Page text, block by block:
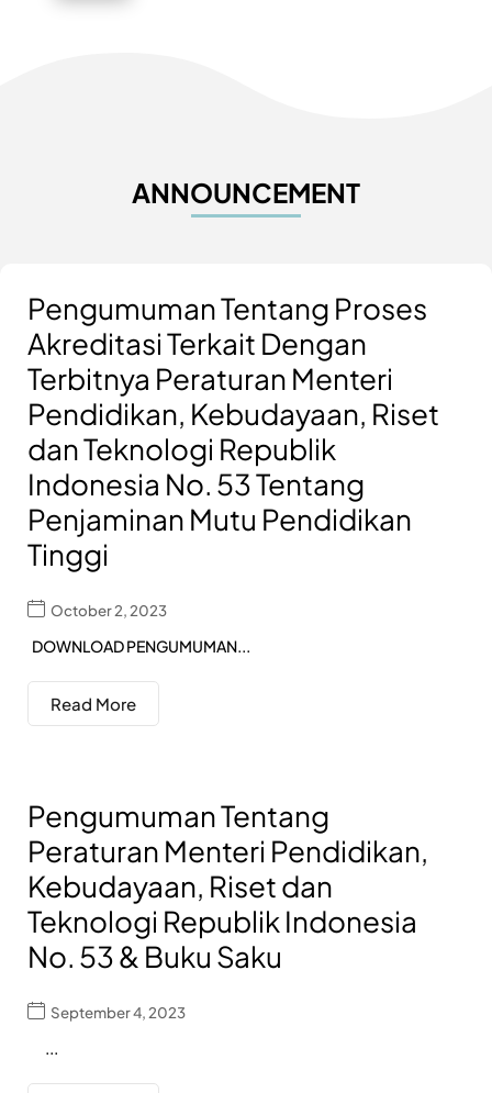
ANNOUNCEMENT
Pengumuman Tentang Proses
Akreditasi Terkait Dengan
Terbitnya Peraturan Menteri
Pendidikan, Kebudayaan, Riset
dan Teknologi Republik
Indonesia No. 53 Tentang
Penjaminan Mutu Pendidikan
Tinggi
October 2, 2023
DOWNLOAD PENGUMUMAN...
Read More
Pengumuman Tentang
Peraturan Menteri Pendidikan,
Kebudayaan, Riset dan
Teknologi Republik Indonesia
No. 53 & Buku Saku
September 4, 2023
...